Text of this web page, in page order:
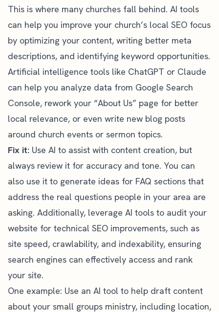
This is where many churches fall behind. AI tools
can help you improve your church’s local SEO focus
by optimizing your content, writing better meta
descriptions, and identifying keyword opportunities.
Artificial intelligence tools like ChatGPT or Claude
can help you analyze data from Google Search
Console, rework your “About Us” page for better
local relevance, or even write new blog posts
around church events or sermon topics.
Fix it: Use AI to assist with content creation, but
always review it for accuracy and tone. You can
also use it to generate ideas for FAQ sections that
address the real questions people in your area are
asking. Additionally, leverage AI tools to audit your
website for technical SEO improvements, such as
site speed, crawlability, and indexability, ensuring
search engines can effectively access and rank
your site.
One example: Use an AI tool to help draft content
about your small groups ministry, including location,